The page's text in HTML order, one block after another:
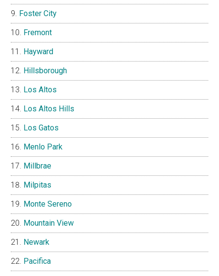
Foster City
Fremont
Hayward
Hillsborough
Los Altos
Los Altos Hills
Los Gatos
Menlo Park
Millbrae
Milpitas
Monte Sereno
Mountain View
Newark
Pacifica